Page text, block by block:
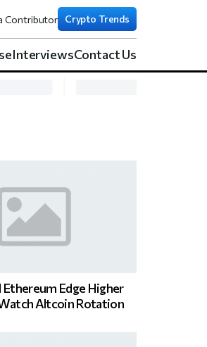
Contributor Crypto Trends
InterviewsContact Us
Edge Higher
Altcoin Rotation